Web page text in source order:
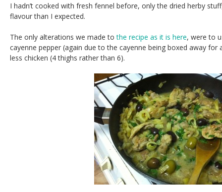
I hadn’t cooked with fresh fennel before, only the dried herby
flavour than I expected.
The only alterations we made tothe recipe as it is here, were to
cayenne pepper (again due to the cayenne being boxed away
less chicken (4 thighs rather than 6).